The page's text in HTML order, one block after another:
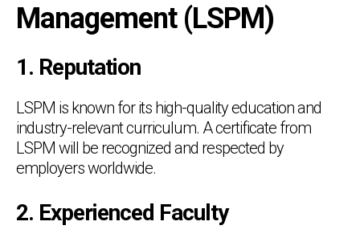
Management (LSPM)
1. Reputation
LSPM is known for its high-quality education and
industry-relevant curriculum. A certificate from
LSPM will be recognized and respected by
employers worldwide.
2. Experienced Faculty